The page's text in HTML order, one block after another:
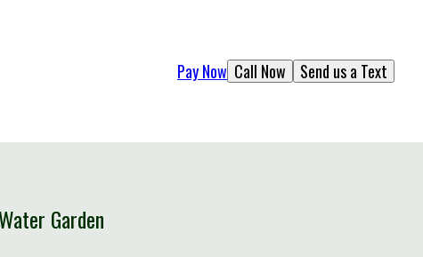
Send us a Text
Call Now
Pay Now
Garden